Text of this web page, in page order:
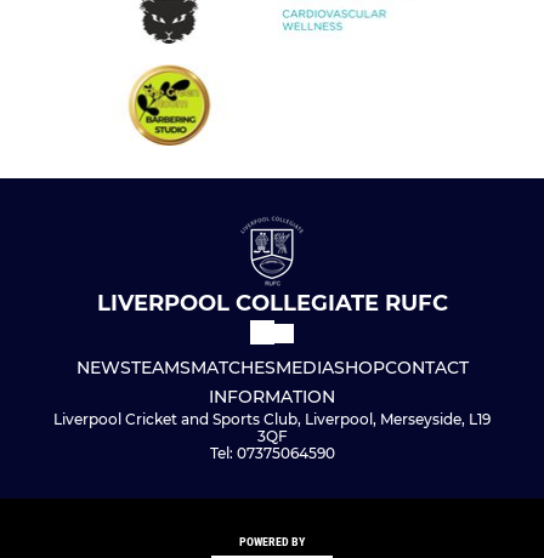
LIVERPOOL COLLEGIATE RUFC
NEWSTEAMSMATCHESMEDIASHOPCONTACT
INFORMATION
Liverpool Cricket and Sports Club, Liverpool, Merseyside, L19
3QF
Tel: 07375064590
POWERED BY